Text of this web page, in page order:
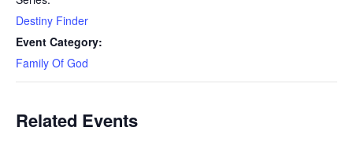
Destiny Finder
Event Category:
Family Of God
Related Events